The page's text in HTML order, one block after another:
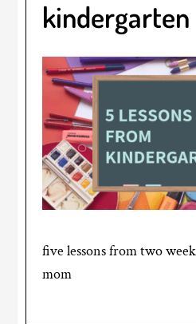
kindergarten
five lessons from two
mom